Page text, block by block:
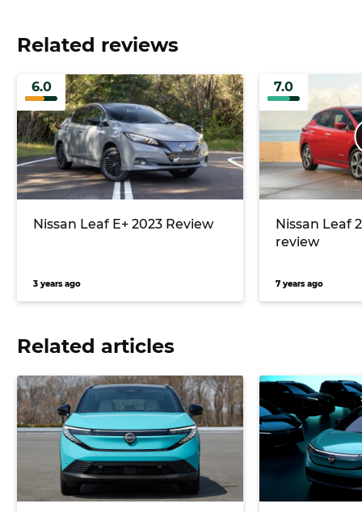
Related reviews
6.0
Nissan Leaf E+ 2023 Review
3 years ago
7.0
Nissan Leaf
review
7 years ago
Related articles